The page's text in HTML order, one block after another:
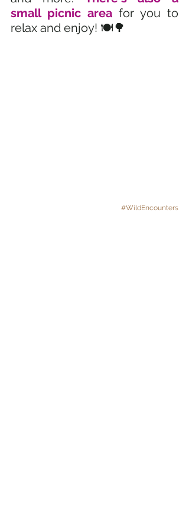
small picnic area for you to
relax and enjoy! 🍽️🌳
#WildEncounters